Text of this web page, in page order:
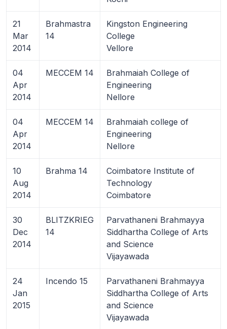
21
Mar
2014
Brahmastra
14
Kingston Engineering
College
Vellore
04
Apr
2014
MECCEM 14
Brahmaiah College of
Engineering
Nellore
04
Apr
2014
MECCEM 14
Brahmaiah college of
Engineering
Nellore
10
Aug
2014
Brahma 14
Coimbatore Institute of
Technology
Coimbatore
30
Dec
2014
BLITZKRIEG
14
Parvathaneni Brahmayya
Siddhartha College of Arts
and Science
Vijayawada
24
Jan
2015
Incendo 15
Parvathaneni Brahmayya
Siddhartha College of Arts
and Science
Vijayawada